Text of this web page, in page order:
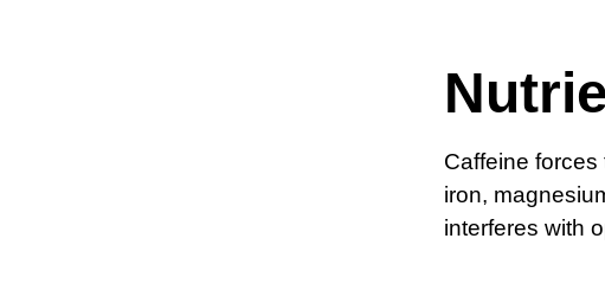
Caffeine
iron,
interferes with